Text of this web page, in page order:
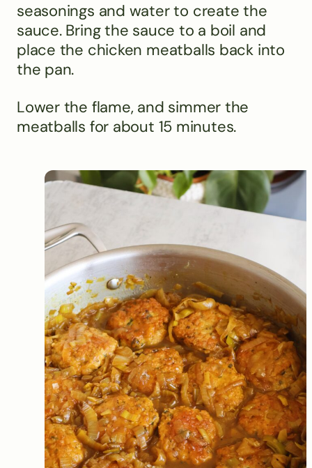
seasonings and water to create the
sauce. Bring the sauce to a boil and
place the chicken meatballs back into
the pan.
Lower the flame, and simmer the
meatballs for about 15 minutes.